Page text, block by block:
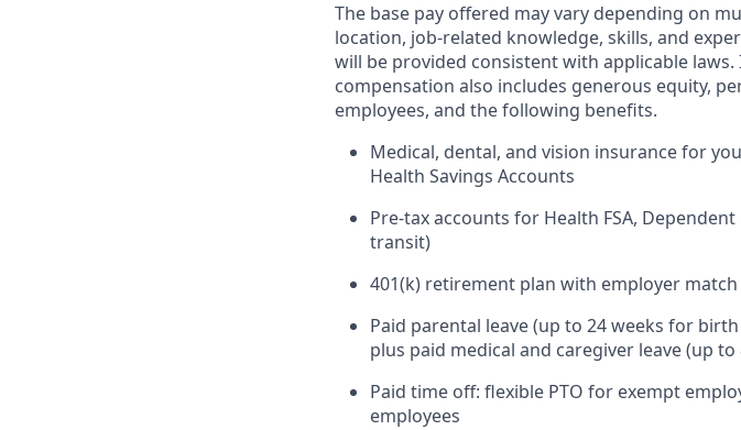
The base pay offered may vary depending on
location, job-related knowledge, skills, and
will be provided consistent with applicable
compensation also includes generous equity,
employees, and the following benefits.
Medical, dental, and vision insurance for
Health Savings Accounts
Pre-tax accounts for Health FSA,
transit)
401(k) retirement plan with employer match
Paid parental leave (up to 24 weeks for
plus paid medical and caregiver leave (up to
Paid time off: flexible PTO for exempt
employees